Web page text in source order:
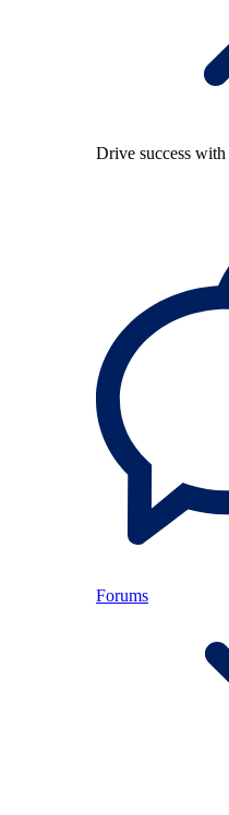
Drive success with
Forums